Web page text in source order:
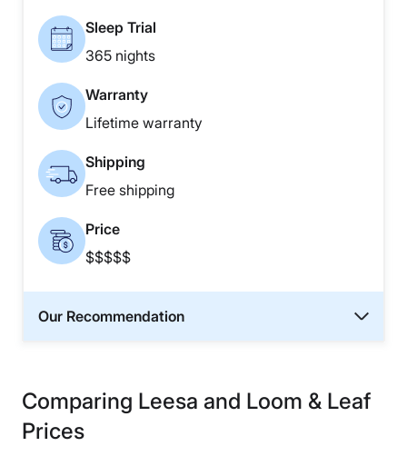
Sleep Trial
365 nights
Warranty
Lifetime warranty
Shipping
Free shipping
Price
$$$$$
Our Recommendation
Comparing Leesa and Loom & Leaf
Prices